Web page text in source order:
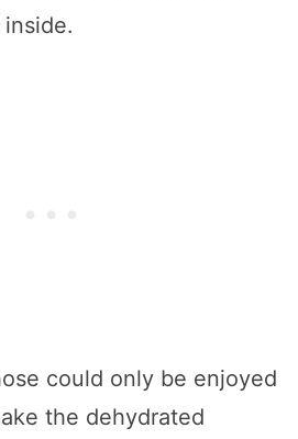
could only be enjoyed
the dehydrated